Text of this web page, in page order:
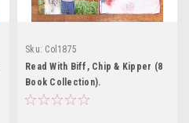
Sku: Col1875
Read With Biff, Chip & Kipper (8
Book Collection).